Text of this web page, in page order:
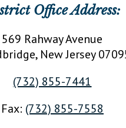
Office Address:
569 Rahway Avenue
, New Jersey
(732) 855-7441
Fax: (732) 855-7558